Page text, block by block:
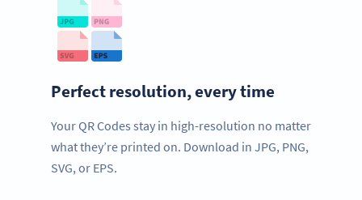
Perfect resolution, every time
Your QR Codes stay in high-resolution no matter
what they’re printed on. Download in JPG, PNG,
SVG, or EPS.